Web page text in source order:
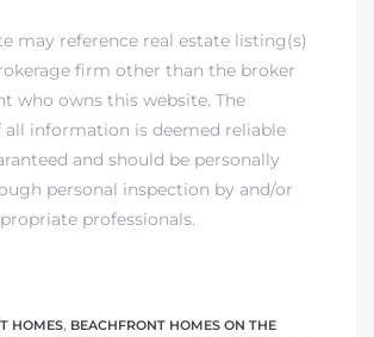
may reference real estate listing(s)
firm other than the broker
who owns this website. The
all information is deemed reliable
and should be personally
personal inspection by and/or
professionals.
HOMES, BEACHFRONT HOMES ON THE